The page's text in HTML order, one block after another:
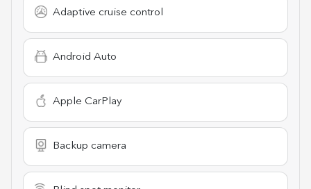
Adaptive cruise control
Android Auto
Apple CarPlay
Backup camera